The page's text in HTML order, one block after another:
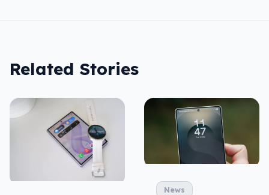
Related Stories
News